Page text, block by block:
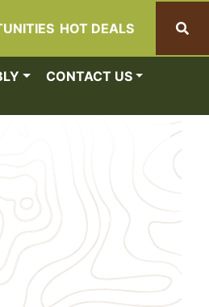
HOT DEALS
CONTACT US